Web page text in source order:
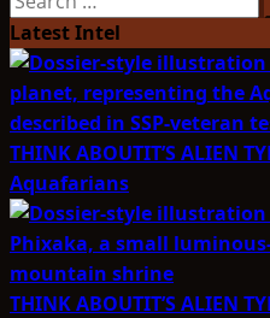
for:
Latest Intel
THINK ABOUTIT’S ALIEN
Aquafarians
THINK ABOUTIT’S ALIEN